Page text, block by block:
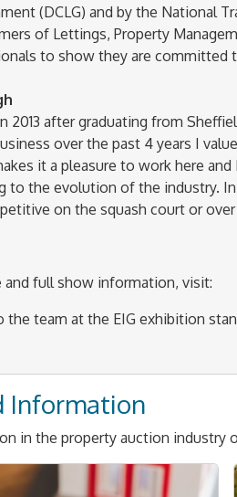
(DCLG) and by the National
of Lettings, Property
to show they are committed
2013 after graduating from
over the past 4 years I
it a pleasure to work here
to the evolution of the industry.
on the squash court or over
full show information, visit:
the team at the EIG exhibition
Information
in the property auction industry